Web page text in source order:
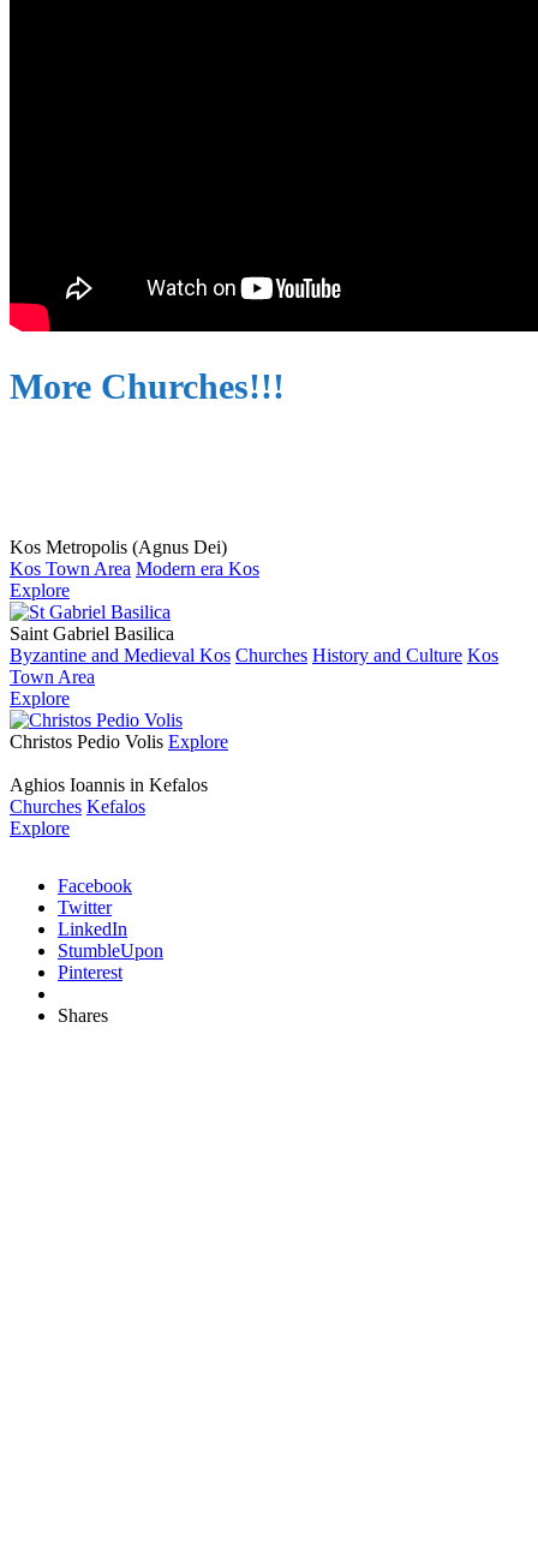
More Churches!!!
Kos Metropolis (Agnus Dei)
Kos Town Area Modern era Kos
Explore
Saint Gabriel Basilica
Byzantine and Medieval Kos Churches History and Culture Kos
Town Area
Explore
Christos Pedio Volis Explore
Aghios Ioannis in Kefalos
Churches Kefalos
Explore
Facebook
Twitter
LinkedIn
StumbleUpon
Pinterest
Shares